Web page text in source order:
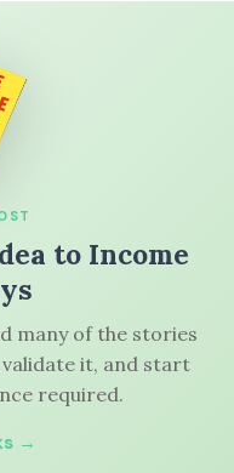
to Income
many of the stories
validate it, and start
required.
→